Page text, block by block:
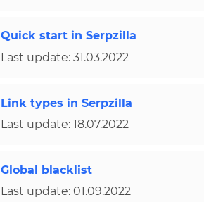
Quick start in Serpzilla
Last update: 31.03.2022
Link types in Serpzilla
Last update: 18.07.2022
Global blacklist
Last update: 01.09.2022